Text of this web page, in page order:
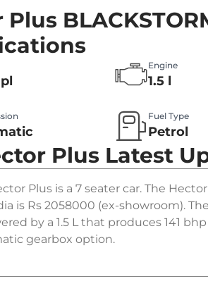
Engine
1.5 l
Fuel Type
Petrol
Plus Latest
Plus is a 7 seater car. The
is Rs 2058000 (ex-showroom).
by a 1.5 L that produces 141
gearbox option.